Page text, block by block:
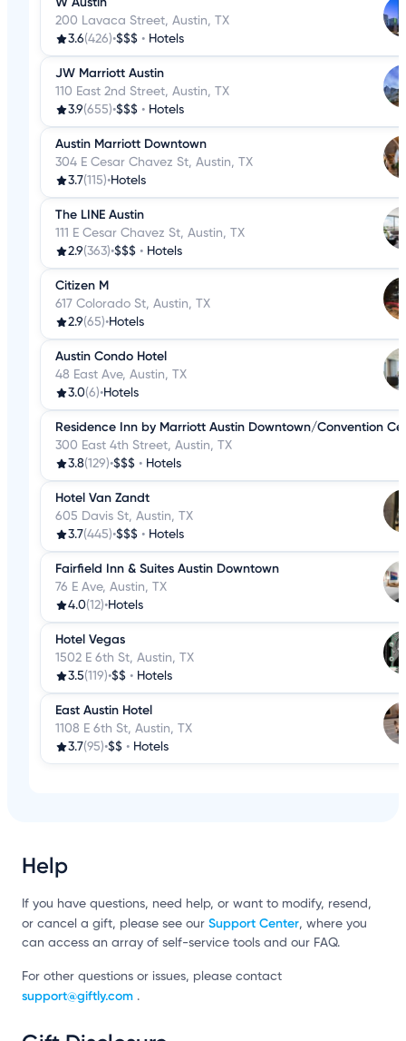
200 Lavaca Street, Austin, TX
3.6(426)•$$$ • Hotels
JW Marriott Austin
110 East 2nd Street, Austin, TX
3.9(655)•$$$ • Hotels
Austin Marriott Downtown
304 E Cesar Chavez St, Austin, TX
3.7(115)•Hotels
The LINE Austin
111 E Cesar Chavez St, Austin, TX
2.9(363)•$$$ • Hotels
Citizen M
617 Colorado St, Austin, TX
2.9(65)•Hotels
Austin Condo Hotel
48 East Ave, Austin, TX
3.0(6)•Hotels
Residence Inn by Marriott Austin Downtown/Convention
300 East 4th Street, Austin, TX
3.8(129)•$$$ • Hotels
Hotel Van Zandt
605 Davis St, Austin, TX
3.7(445)•$$$ • Hotels
Fairfield Inn & Suites Austin Downtown
76 E Ave, Austin, TX
4.0(12)•Hotels
Hotel Vegas
1502 E 6th St, Austin, TX
3.5(119)•$$ • Hotels
East Austin Hotel
1108 E 6th St, Austin, TX
3.7(95)•$$ • Hotels
Help
If you have questions, need help, or want to modify, resend,
or cancel a gift, please see our Support Center, where you
can access an array of self-service tools and our FAQ.
For other questions or issues, please contact
support@giftly.com .